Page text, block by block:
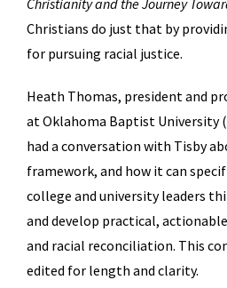
Christianity and the Journey
Christians do just that by
for pursuing racial justice.
Heath Thomas, president and
at Oklahoma Baptist University
had a conversation with Tisby
framework, and how it can
college and university leaders
and develop practical,
and racial reconciliation. This
edited for length and clarity.